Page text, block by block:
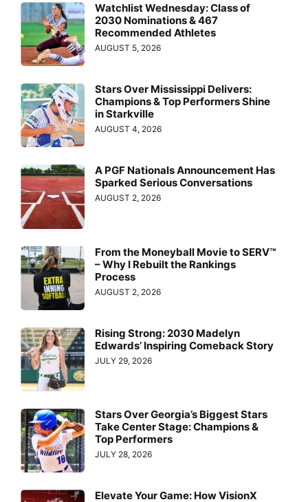
Watchlist Wednesday: Class of
2030 Nominations & 467
Recommended Athletes
AUGUST 5, 2026
Stars Over Mississippi Delivers:
Champions & Top Performers Shine
in Starkville
AUGUST 4, 2026
A PGF Nationals Announcement Has
Sparked Serious Conversations
AUGUST 2, 2026
From the Moneyball Movie to SERV™
– Why I Rebuilt the Rankings
Process
AUGUST 2, 2026
Rising Strong: 2030 Madelyn
Edwards’ Inspiring Comeback Story
JULY 29, 2026
Stars Over Georgia’s Biggest Stars
Take Center Stage: Champions &
Top Performers
JULY 28, 2026
Elevate Your Game: How VisionX